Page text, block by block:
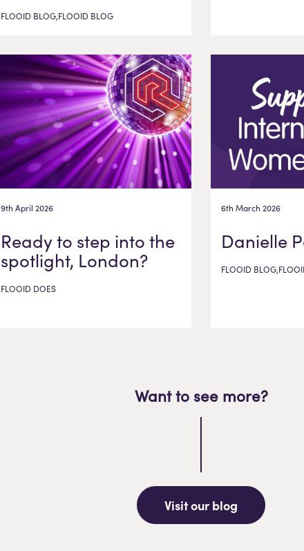
FLOOID BLOG,FLOOID BLOG
9th April 2026
Ready to step into the
spotlight, London?
FLOOID DOES
6th March 2026
Danielle
FLOOID
Want to see more?
Visit our blog